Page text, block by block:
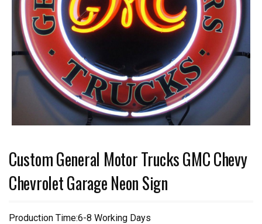
Custom General Motor Trucks GMC Chevy
Chevrolet Garage Neon Sign
Production Time:6-8 Working Days